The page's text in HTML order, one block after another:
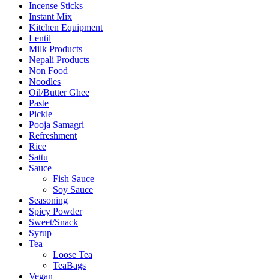
Incense Sticks
Instant Mix
Kitchen Equipment
Lentil
Milk Products
Nepali Products
Non Food
Noodles
Oil/Butter Ghee
Paste
Pickle
Pooja Samagri
Refreshment
Rice
Sattu
Sauce
Fish Sauce
Soy Sauce
Seasoning
Spicy Powder
Sweet/Snack
Syrup
Tea
Loose Tea
TeaBags
Vegan